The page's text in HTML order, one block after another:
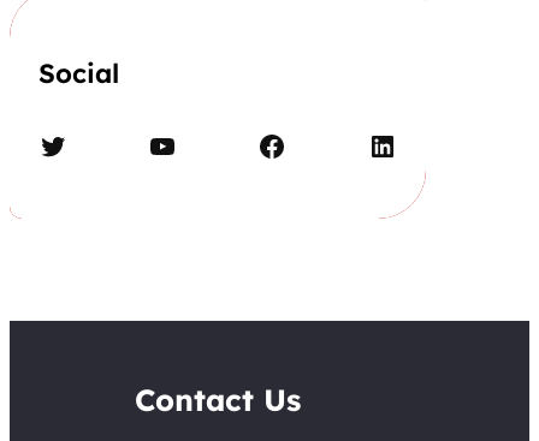
Social
Twitter YouTube Facebook LinkedIn
Contact Us